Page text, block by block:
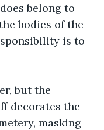
belong to
bodies of the
is to
but the
decorates the
masking